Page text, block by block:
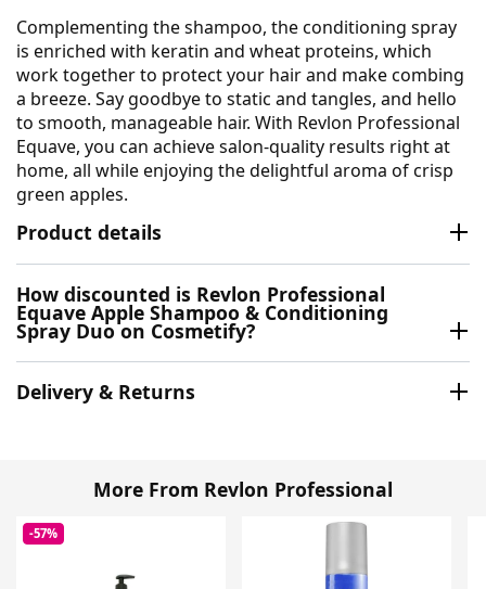
Complementing the shampoo, the conditioning spray
is enriched with keratin and wheat proteins, which
work together to protect your hair and make combing
a breeze. Say goodbye to static and tangles, and hello
to smooth, manageable hair. With Revlon Professional
Equave, you can achieve salon-quality results right at
home, all while enjoying the delightful aroma of crisp
green apples.
Product details
How discounted is Revlon Professional
Equave Apple Shampoo & Conditioning
Spray Duo on Cosmetify?
Delivery & Returns
More From Revlon Professional
-57%